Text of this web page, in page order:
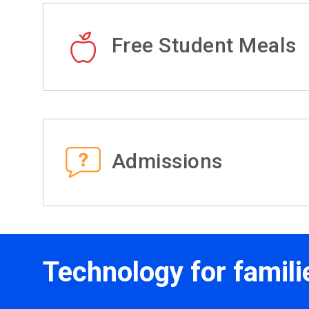
Free Student Meals
Admissions
Technology for